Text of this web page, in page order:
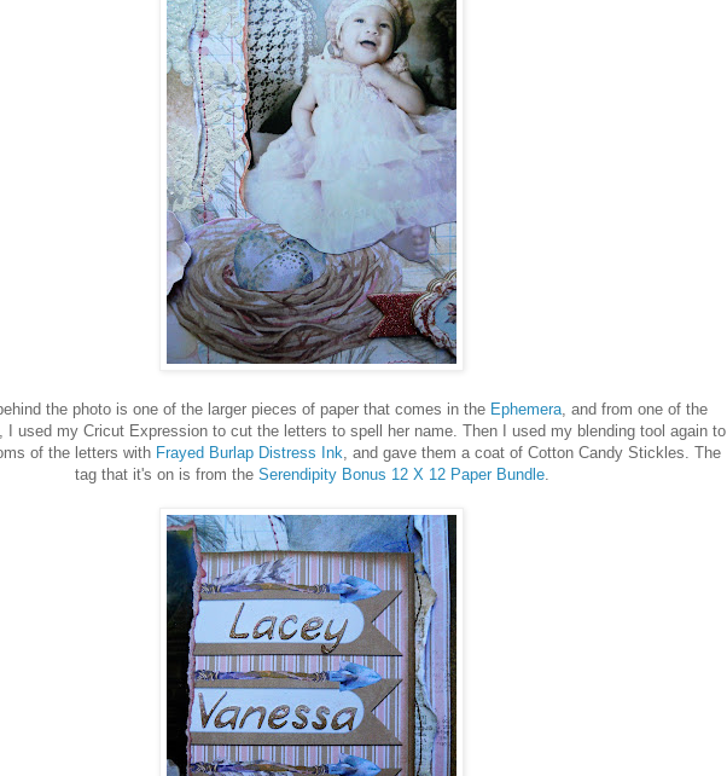
the photo is one of the larger pieces of paper that comes in the Ephemera , and from one of the
I used my Cricut Expression to cut the letters to spell her name. Then I used my blending tool again to
of the letters withFrayed Burlap Distress Ink , and gave them a coat of Cotton Candy Stickles. The
tag that it's on is from the Serendipity Bonus 12 X 12 Paper Bundle.